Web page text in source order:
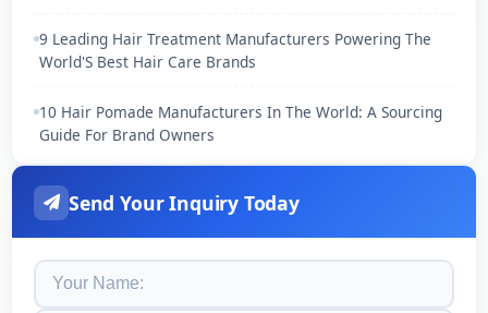
9 Leading Hair Treatment Manufacturers Powering The
World'S Best Hair Care Brands
10 Hair Pomade Manufacturers In The World: A Sourcing
Guide For Brand Owners
Send Your Inquiry Today